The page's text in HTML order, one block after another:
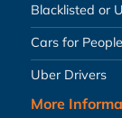
Blacklisted or
Cars for
Uber Drivers
More